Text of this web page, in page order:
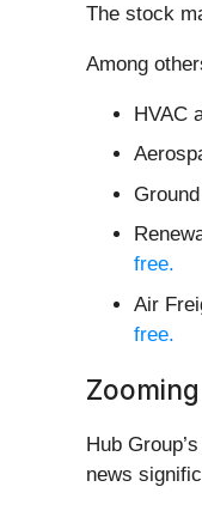
The stock
Among
HVAC
free.
Air
free.
Hub
news